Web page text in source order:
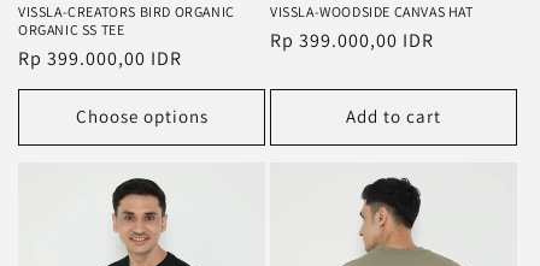
VISSLA-CREATORS BIRD ORGANIC
ORGANIC SS TEE
Regular
price
Rp 399.000,00 IDR
Choose options
VISSLA-WOODSIDE CANVAS HAT
Regular
Rp 399.000,00 IDR
Add to cart